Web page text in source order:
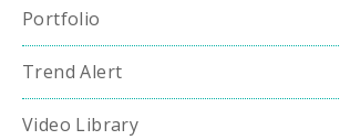
Portfolio
Trend Alert
Video Library